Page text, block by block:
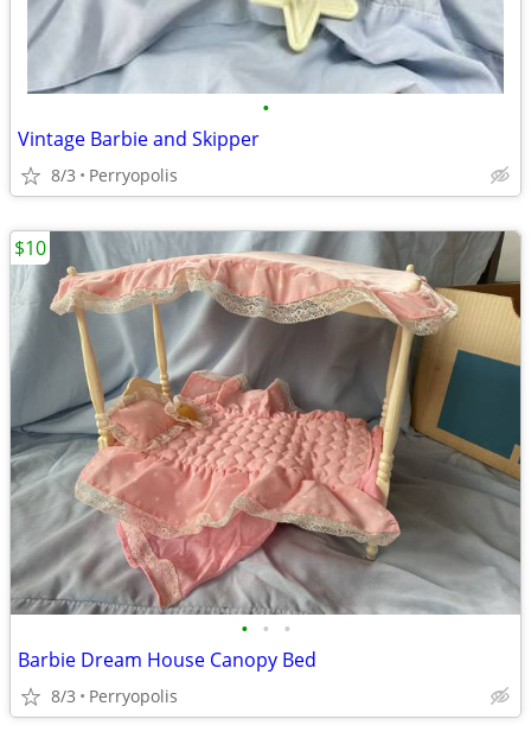
•
Vintage Barbie and Skipper
8/3 Perryopolis
• • •
Barbie Dream House Canopy Bed
8/3 Perryopolis
$10